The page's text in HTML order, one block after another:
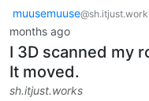
muusemuuse
months ago
I 3D scanned my
It moved.
sh.itjust.works